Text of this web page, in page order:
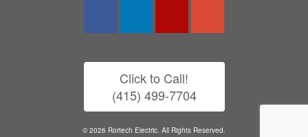
Click to Call!
(415) 499-7704
© 2026 Rortech Electric. All Rights Reserved.